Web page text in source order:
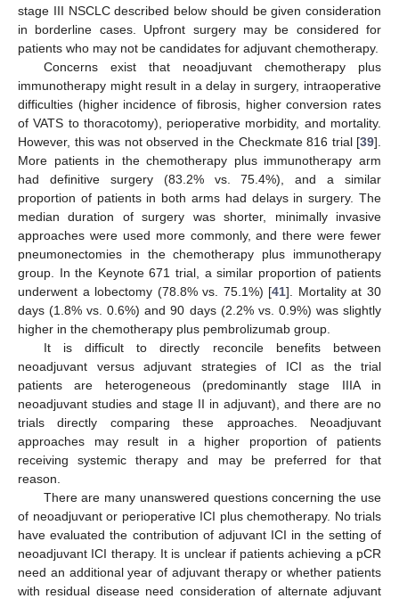
stage III NSCLC described below should be given consideration
in borderline cases. Upfront surgery may be considered for
patients who may not be candidates for adjuvant chemotherapy.
Concerns exist that neoadjuvant chemotherapy plus
immunotherapy might result in a delay in surgery, intraoperative
difficulties (higher incidence of fibrosis, higher conversion rates
of VATS to thoracotomy), perioperative morbidity, and mortality.
However, this was not observed in the Checkmate 816 trial [39].
More patients in the chemotherapy plus immunotherapy arm
had definitive surgery (83.2% vs. 75.4%), and a similar
proportion of patients in both arms had delays in surgery. The
median duration of surgery was shorter, minimally invasive
approaches were used more commonly, and there were fewer
pneumonectomies in the chemotherapy plus immunotherapy
group. In the Keynote 671 trial, a similar proportion of patients
underwent a lobectomy (78.8% vs. 75.1%) [41]. Mortality at 30
days (1.8% vs. 0.6%) and 90 days (2.2% vs. 0.9%) was slightly
higher in the chemotherapy plus pembrolizumab group.
It is difficult to directly reconcile benefits between
neoadjuvant versus adjuvant strategies of ICI as the trial
patients are heterogeneous (predominantly stage IIIA in
neoadjuvant studies and stage II in adjuvant), and there are no
trials directly comparing these approaches. Neoadjuvant
approaches may result in a higher proportion of patients
receiving systemic therapy and may be preferred for that
reason.
There are many unanswered questions concerning the use
of neoadjuvant or perioperative ICI plus chemotherapy. No trials
have evaluated the contribution of adjuvant ICI in the setting of
neoadjuvant ICI therapy. It is unclear if patients achieving a pCR
need an additional year of adjuvant therapy or whether patients
with residual disease need consideration of alternate adjuvant